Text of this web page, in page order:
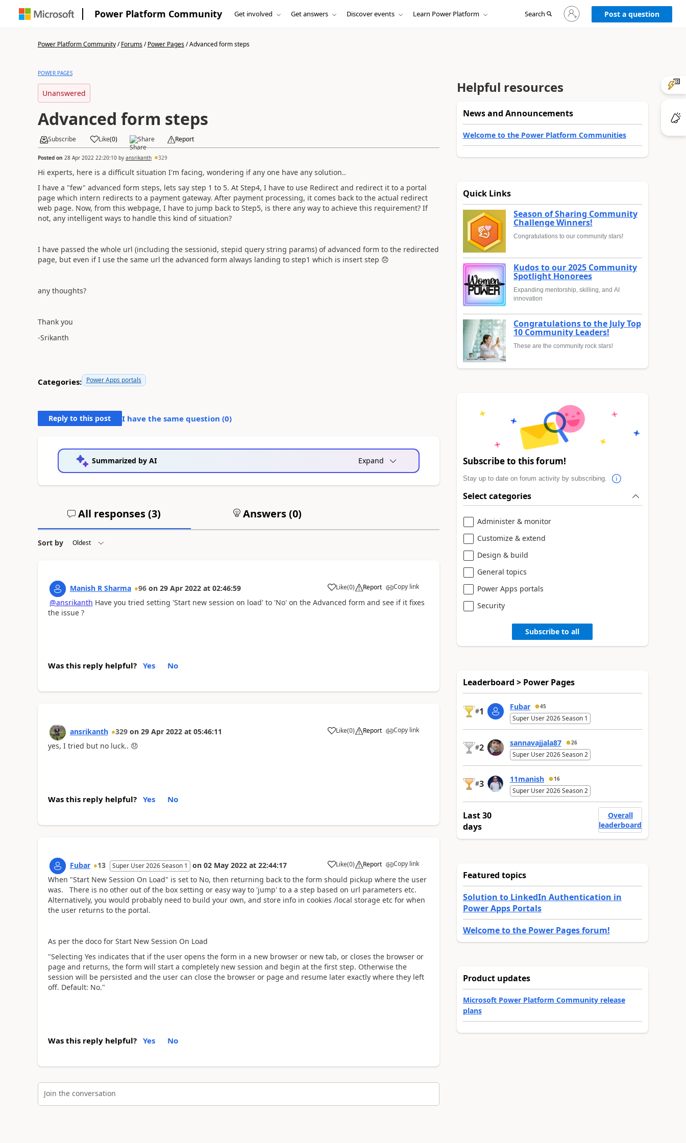
Power Platform Community Get involved Get answers Discover events Learn Power Platform Search
Sign
in
to
Post a question
Power Platform Community/Forums/Power Pages/Advanced form steps
POWER PAGES
Unanswered
Advanced form steps
Subscribe Like(0) Share Report
Posted on 28 Apr 2022 22:20:10by ansrikanth 329
Hi experts, here is a difficult situation I'm facing, wondering if any one have any solution..
I have a "few" advanced form steps, lets say step 1 to 5. At Step4, I have to use Redirect and redirect it to a portal
page which intern redirects to a payment gateway. After payment processing, it comes back to the actual redirect
web page. Now, from this webpage, I have to jump back to Step5, is there any way to achieve this requirement? If
not, any intelligent ways to handle this kind of situation?
I have passed the whole url (including the sessionid, stepid query string params) of advanced form to the redirected
page, but even if I use the same url the advanced form always landing to step1 which is insert step 😞
any thoughts?
Thank you
-Srikanth
Categories: Power Apps portals
Reply to this post I have the same question (0)
Summarized by AI Expand
All responses (3) Answers (0)
Sort by
Manish R Sharma 96 on 29 Apr 2022 at 02:46:59 Like
a (0) Report Copy link
@ansrikanth Have you tried setting 'Start new session on load' to 'No' on the Advanced form and see if it fixes
the issue ?
Was this reply helpful? Yes No
ansrikanth 329 on 29 Apr 2022 at 05:46:11 Like
a (0) Report Copy link
yes, I tried but no luck.. 😞
Was this reply helpful? Yes No
Fubar 13 Super User 2026 Season 1 on 02 May 2022 at 22:44:17 Like
a (0) Report Copy link
When "Start New Session On Load" is set to No, then returning back to the form should pickup where the user
was. There is no other out of the box setting or easy way to 'jump' to a a step based on url parameters etc.
Alternatively, you would probably need to build your own, and store info in cookies /local storage etc for when
the user returns to the portal.
As per the doco for Start New Session On Load
"Selecting Yes indicates that if the user opens the form in a new browser or new tab, or closes the browser or
page and returns, the form will start a completely new session and begin at the first step. Otherwise the
session will be persisted and the user can close the browser or page and resume later exactly where they left
off. Default: No."
Was this reply helpful? Yes No
Join the conversation
Helpful resources
News and Announcements
Welcome to the Power Platform Communities
Quick Links
Season of Sharing Community
Challenge Winners!
Congratulations to our community stars!
Kudos to our 2025 Community
Spotlight Honorees
Expanding mentorship, skilling, and AI
innovation
Congratulations to the July Top
10 Community Leaders!
These are the community rock stars!
Subscribe to this forum!
Stay up to date on forum activity by subscribing.
Select categories
Administer & monitor
Customize & extend
Design & build
General topics
Power Apps portals
Security
Subscribe to all
Leaderboard > Power Pages
#1 Fubar 45
Super User 2026 Season 1
#2 sannavajjala87 26
Super User 2026 Season 2
#3 11manish 16
Super User 2026 Season 2
Last 30
days
Overall
leaderboard
Featured topics
Solution to LinkedIn Authentication in
Power Apps Portals
Welcome to the Power Pages forum!
Product updates
Microsoft Power Platform Community release
plans